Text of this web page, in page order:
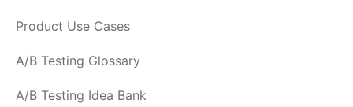
Product Use Cases
A/B Testing Glossary
A/B Testing Idea Bank